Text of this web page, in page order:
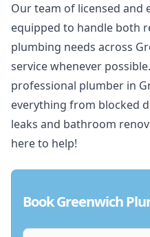
Our team of licensed and
equipped to handle both
plumbing needs across
service whenever
professional plumber in
everything from blocked
leaks and bathroom
here to help!
Book Greenwich